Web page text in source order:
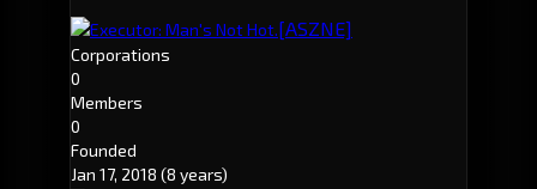
Executor: Man's Not Hot.[ASZNE]
Corporations
0
Members
0
Founded
Jan 17, 2018 (8 years)